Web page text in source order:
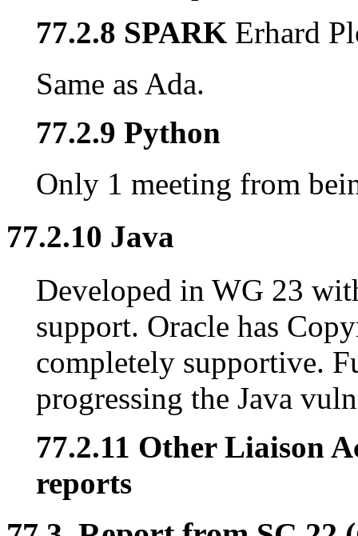
77.2.8 SPARK Erhard
Same as Ada.
77.2.9 Python
Only 1 meeting from
77.2.10 Java
Developed in WG 23
support. Oracle has
completely supportive.
progressing the Java
77.2.11 Other Liaison
reports